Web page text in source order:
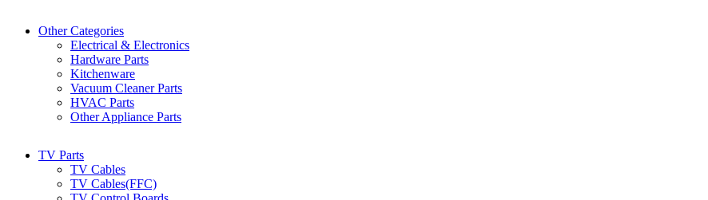
Other Categories
Electrical & Electronics
Hardware Parts
Kitchenware
Vacuum Cleaner Parts
HVAC Parts
Other Appliance Parts
TV Parts
TV Cables
TV Cables(FFC)